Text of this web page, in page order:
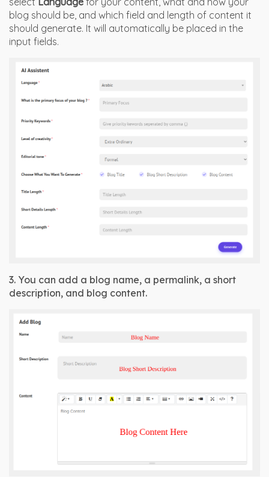
blog should be, and which field and length of content it
should generate. It will automatically be placed in the
input fields.
3. You can add a blog name, a permalink, a short
description, and blog content.